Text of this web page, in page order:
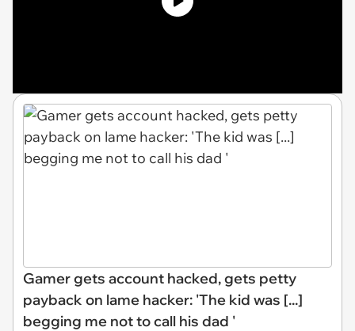
Gamer gets account hacked, gets petty
payback on lame hacker: 'The kid was [...]
begging me not to call his dad '